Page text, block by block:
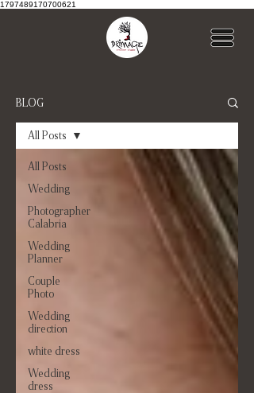
1797489170700621
BLOG
All Posts
Wedding
Photographer
Calabria
Wedding
Planner
Couple
Photo
Wedding
direction
white dress
Wedding
dress
All Posts